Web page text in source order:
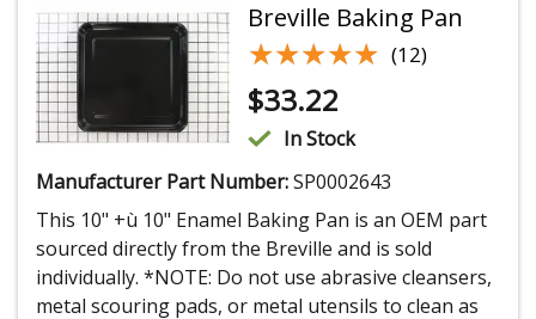
Breville Baking Pan
★★★★★
★★★★★ (12)
$33.22
In Stock
Manufacturer Part Number:SP0002643
This 10" +ù 10" Enamel Baking Pan is an OEM part
sourced directly from the Breville and is sold
individually. *NOTE: Do not use abrasive cleansers,
metal scouring pads, or metal utensils to clean as